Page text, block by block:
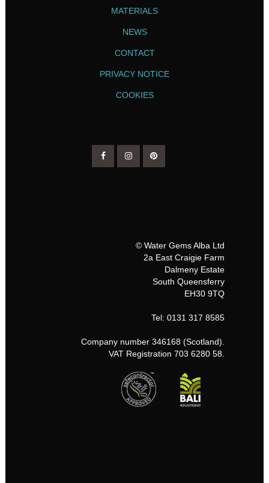
MATERIALS
NEWS
CONTACT
PRIVACY NOTICE
COOKIES
© Water Gems Alba Ltd
2a East Craigie Farm
Dalmeny Estate
South Queensferry
EH30 9TQ
Tel: 0131 317 8585
Company number 346168 (Scotland).
VAT Registration 703 6280 58.